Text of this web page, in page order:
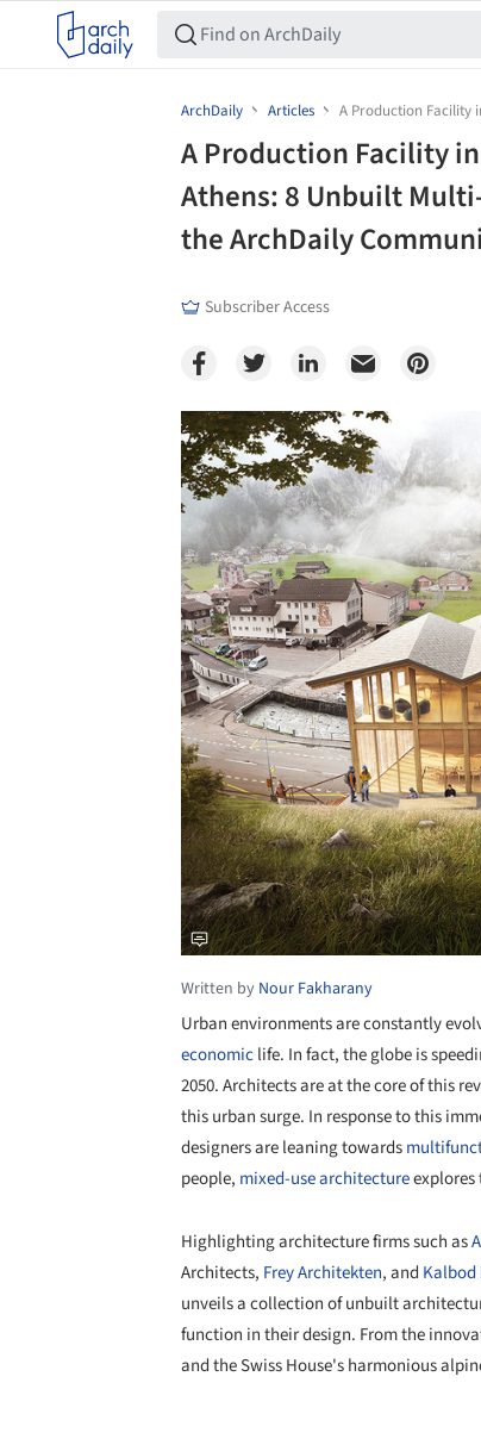
ArchDaily Articles A Production Facility
A Production Facility
Athens: 8 Unbuilt
the ArchDaily
Subscriber Access
Save this picture!
Written by Nour Fakharany
Urban environments are constantly
economiclife. In fact, the globe is
2050. Architects are at the core of this
this urban surge. In response to this
designers are leaning towards
people, mixed-use architecture
Highlighting architecture firms such as
Architects, Frey Architekten, and Kalbod
unveils a collection of unbuilt
function in their design. From the
and the Swiss House's harmonious